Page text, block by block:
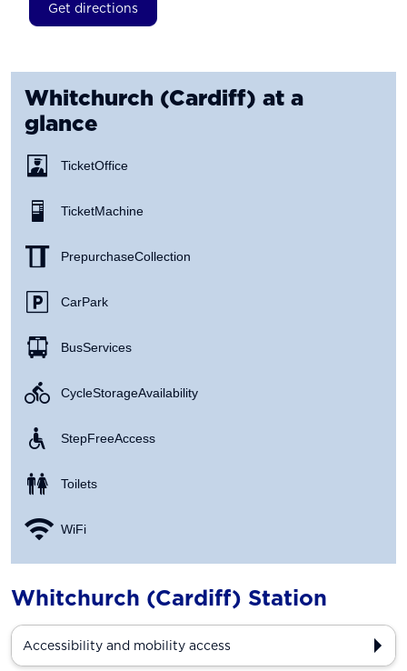
Get directions
Whitchurch (Cardiff) at a
glance
Ticket Office
Ticket Machine
Prepurchase Collection
Car Park
Bus Services
Cycle Storage Availability
Step Free Access
Toilets
WiFi
Whitchurch (Cardiff) Station
Accessibility and mobility access